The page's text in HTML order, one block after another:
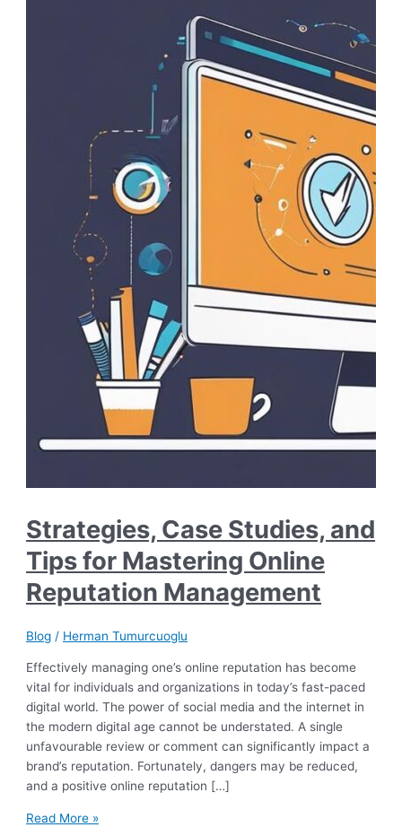
Strategies, Case Studies, and
Tips for Mastering Online
Reputation Management
Blog / Herman Tumurcuoglu
Effectively managing one’s online reputation has become
vital for individuals and organizations in today’s fast-paced
digital world. The power of social media and the internet in
the modern digital age cannot be understated. A single
unfavourable review or comment can significantly impact a
brand’s reputation. Fortunately, dangers may be reduced,
and a positive online reputation […]
Strategies,
Read More »